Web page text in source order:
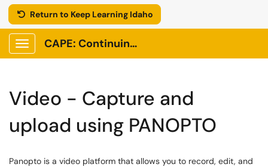
Return to Keep Learning Idaho
Show Applications Menu
CAPE: Continuing Adult and Professional Education
Video - Capture and
upload using PANOPTO
Panopto is a video platform that allows you to record, edit, and